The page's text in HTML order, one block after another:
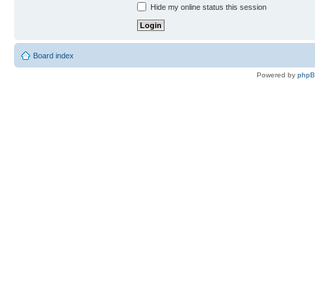
Hide my online status this session
Board index
Powered by